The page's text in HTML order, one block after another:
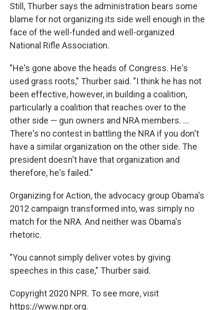
Still, Thurber says the administration bears some
blame for not organizing its side well enough in the
face of the well-funded and well-organized
National Rifle Association.
"He's gone above the heads of Congress. He's
used grass roots," Thurber said. "I think he has not
been effective, however, in building a coalition,
particularly a coalition that reaches over to the
other side — gun owners and NRA members. ...
There's no contest in battling the NRA if you don't
have a similar organization on the other side. The
president doesn't have that organization and
therefore, he's failed."
Organizing for Action, the advocacy group Obama's
2012 campaign transformed into, was simply no
match for the NRA. And neither was Obama's
rhetoric.
"You cannot simply deliver votes by giving
speeches in this case," Thurber said.
Copyright 2020 NPR. To see more, visit
https://www.npr.org.